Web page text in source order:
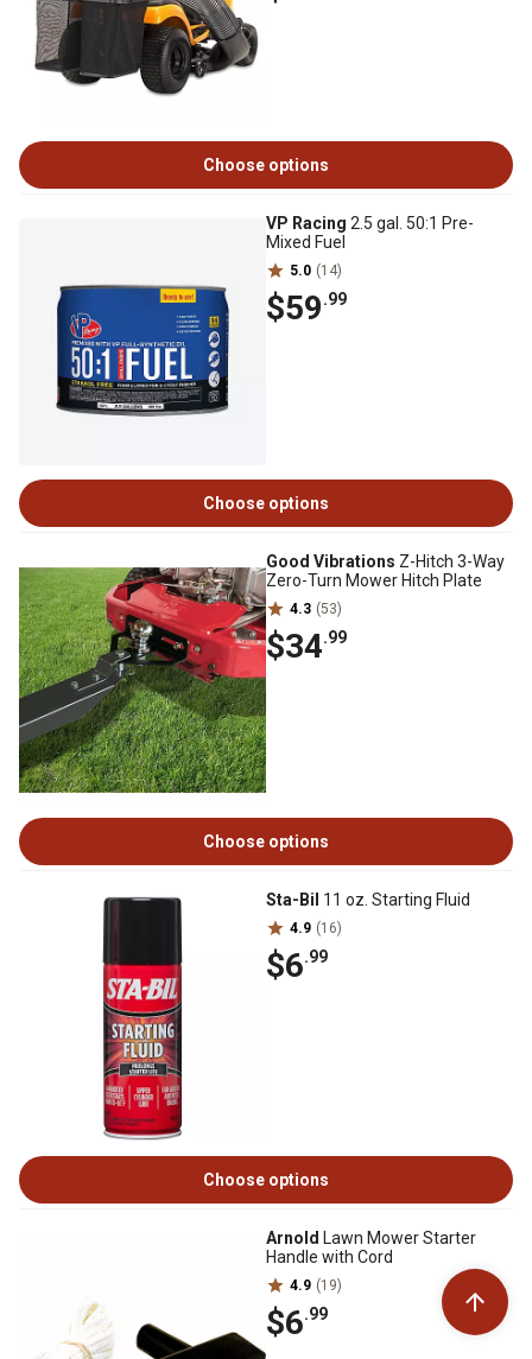
Choose options
VP Racing 2.5 gal. 50:1 Pre-
Mixed Fuel
5.0 (14)
$59.99
Choose options
Good Vibrations Z-Hitch 3-Way
Zero-Turn Mower Hitch Plate
4.3 (53)
$34.99
Choose options
Sta-Bil 11 oz. Starting Fluid
4.9 (16)
$6.99
Choose options
Arnold Lawn Mower Starter
Handle with Cord
4.9 (19)
$6.99